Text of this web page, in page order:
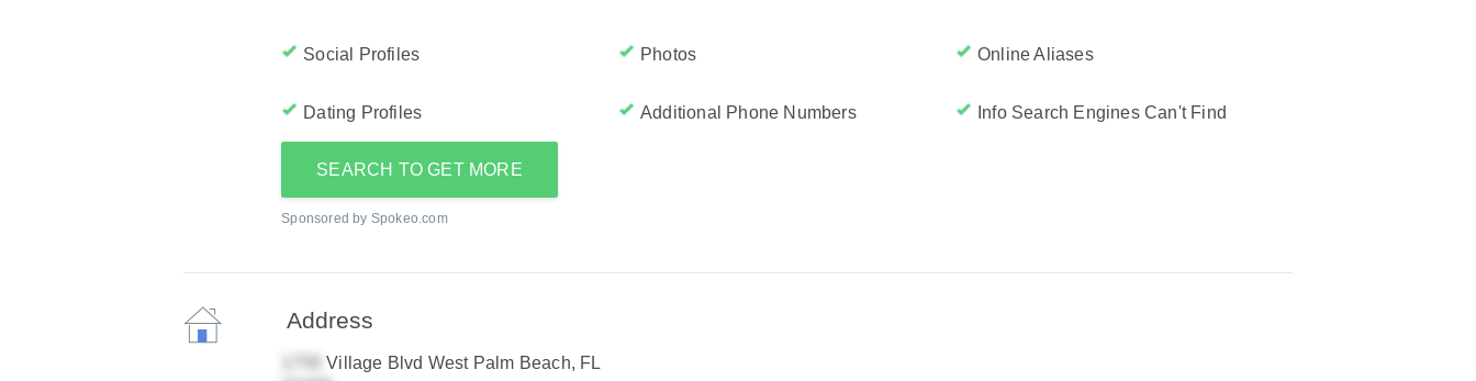
Social Profiles Photos Online Aliases
Dating Profiles Additional Phone Numbers Info Search Engines Can't Find
SEARCH TO GET MORE
Sponsored by Spokeo.com
Address
Village Blvd West Palm Beach, FL